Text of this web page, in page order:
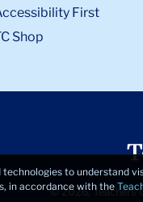
First
Shop
© 2026, Teachers
to understand
in accordance with the